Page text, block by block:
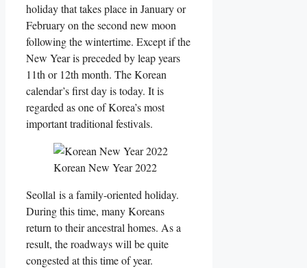
holiday that takes place in January or
February on the second new moon
following the wintertime. Except if the
New Year is preceded by leap years
11th or 12th month. The Korean
calendar’s first day is today. It is
regarded as one of Korea’s most
important traditional festivals.
Korean New Year 2022
Seollal is a family-oriented holiday.
During this time, many Koreans
return to their ancestral homes. As a
result, the roadways will be quite
congested at this time of year.